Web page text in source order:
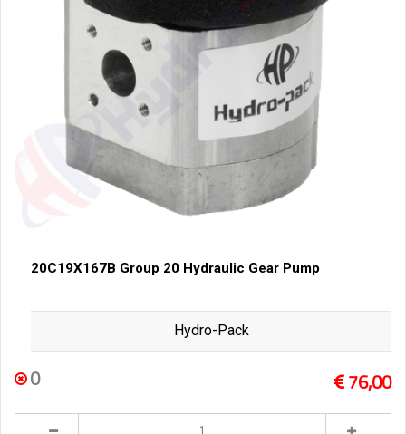
20C19X167B Group 20 Hydraulic Gear Pump
Hydro-Pack
0 76,00